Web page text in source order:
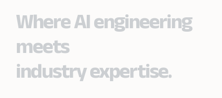
Where AI engineering
meets
industry expertise.